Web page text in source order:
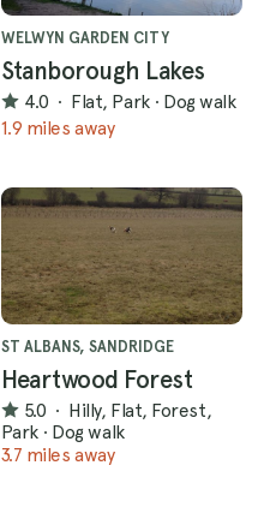
WELWYN GARDEN CITY
Stanborough Lakes
4.0 · Flat, Park · Dog walk
1.9 miles away
ST ALBANS, SANDRIDGE
Heartwood Forest
5.0 · Hilly, Flat, Forest,
Park · Dog walk
3.7 miles away